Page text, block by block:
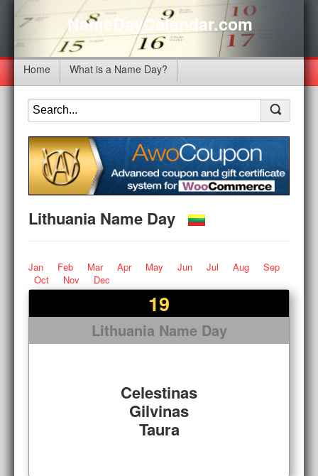
NameDayCalendar.com
Home What is a Name Day?
Lithuania Name Day
Jan Feb Mar Apr May Jun Jul Aug
Sep
Oct
Nov Dec
19
Lithuania Name Day
Celestinas
Gilvinas
Taura